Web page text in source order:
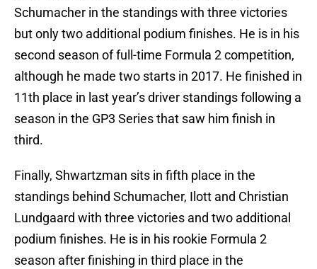
Schumacher in the standings with three victories
but only two additional podium finishes. He is in his
second season of full-time Formula 2 competition,
although he made two starts in 2017. He finished in
11th place in last year’s driver standings following a
season in the GP3 Series that saw him finish in
third.
Finally, Shwartzman sits in fifth place in the
standings behind Schumacher, Ilott and Christian
Lundgaard with three victories and two additional
podium finishes. He is in his rookie Formula 2
season after finishing in third place in the